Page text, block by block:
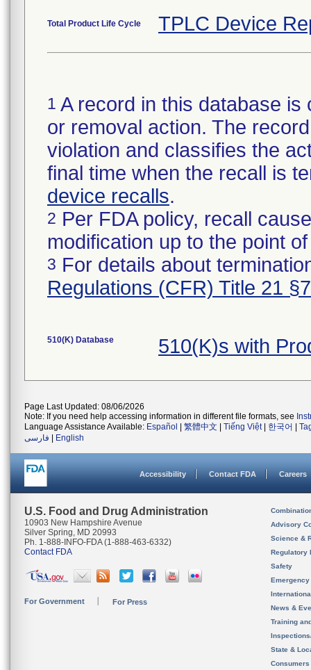
Total Product Life Cycle TPLC Device
1 A record in this database
or removal action. The
violation and classifies the
final time when the recall is
device recalls.
2 Per FDA policy, recall
modification up to the point
3 For details about
Regulations (CFR) Title 21
510(K) Database 510(K)s with
Page Last Updated: 08/06/2026
Note: If you need help accessing information in different file formats, see
Language Assistance Available: Español 繁體中文 Tiếng Việt| 한국어
فارسی
English
Accessibility Contact FDA Careers
U.S. Food and Drug Administration
10903 New Hampshire Avenue
Silver Spring, MD 20993
Ph. 1-888-INFO-FDA (1-888-463-6332)
Contact FDA
For Government For Press
Advisory
Science &
Regulatory
Safety
News &
Training
State &
Consumers